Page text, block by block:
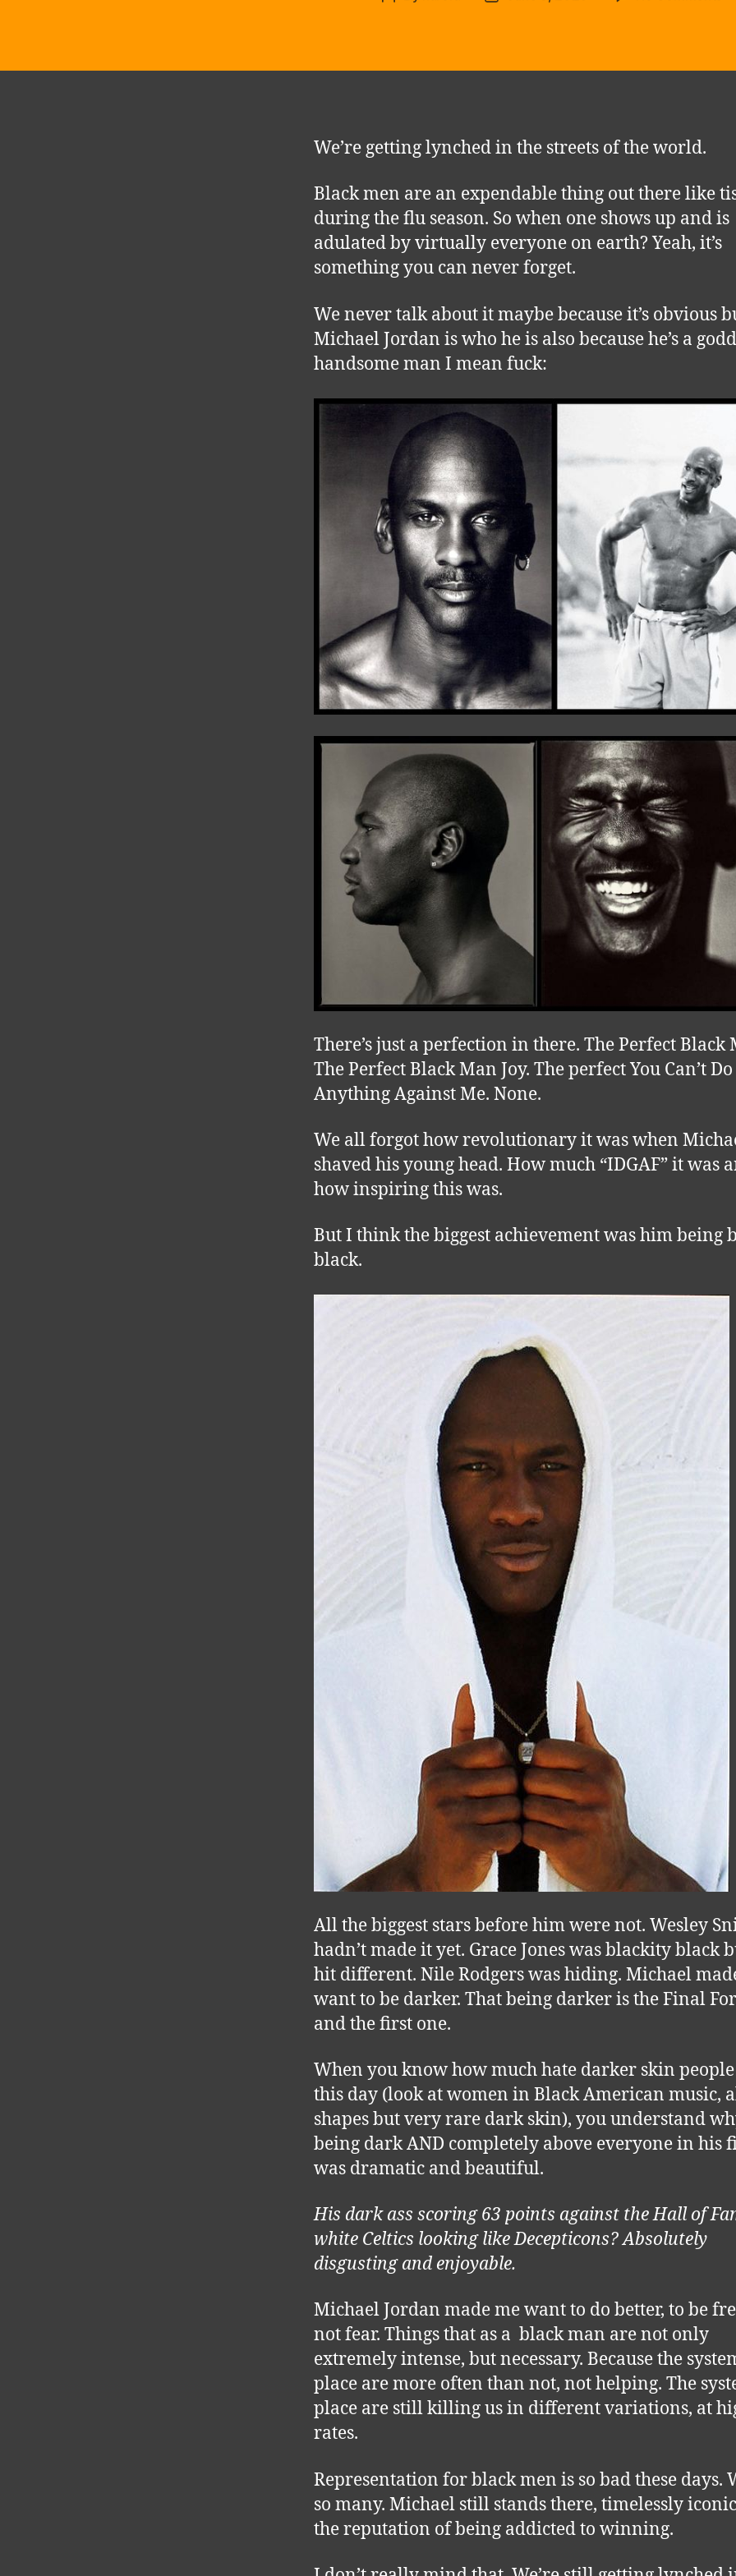
We’re getting lynched in the streets of the world.
Black men are an expendable thing out there like
during the flu season. So when one shows up and is
adulated by virtually everyone on earth? Yeah, it’s
something you can never forget.
We never talk about it maybe because it’s obvious
Michael Jordan is who he is also because he’s a
handsome man I mean fuck:
There’s just a perfection in there. The Perfect Black
The Perfect Black Man Joy. The perfect You Can’t Do
Anything Against Me. None.
We all forgot how revolutionary it was when
shaved his young head. How much “IDGAF” it was
how inspiring this was.
But I think the biggest achievement was him being
black.
All the biggest stars before him were not. Wesley
hadn’t made it yet. Grace Jones was blackity black
hit different. Nile Rodgers was hiding. Michael
want to be darker. That being darker is the Final
and the first one.
When you know how much hate darker skin people
this day (look at women in Black American music,
shapes but very rare dark skin), you understand
being dark AND completely above everyone in his
was dramatic and beautiful.
His dark ass scoring 63 points against the Hall of
white Celtics looking like Decepticons? Absolutely
disgusting and enjoyable.
Michael Jordan made me want to do better, to be
not fear. Things that as a black man are not only
extremely intense, but necessary. Because the
place are more often than not, not helping. The
place are still killing us in different variations, at
rates.
Representation for black men is so bad these days.
so many. Michael still stands there, timelessly
the reputation of being addicted to winning.